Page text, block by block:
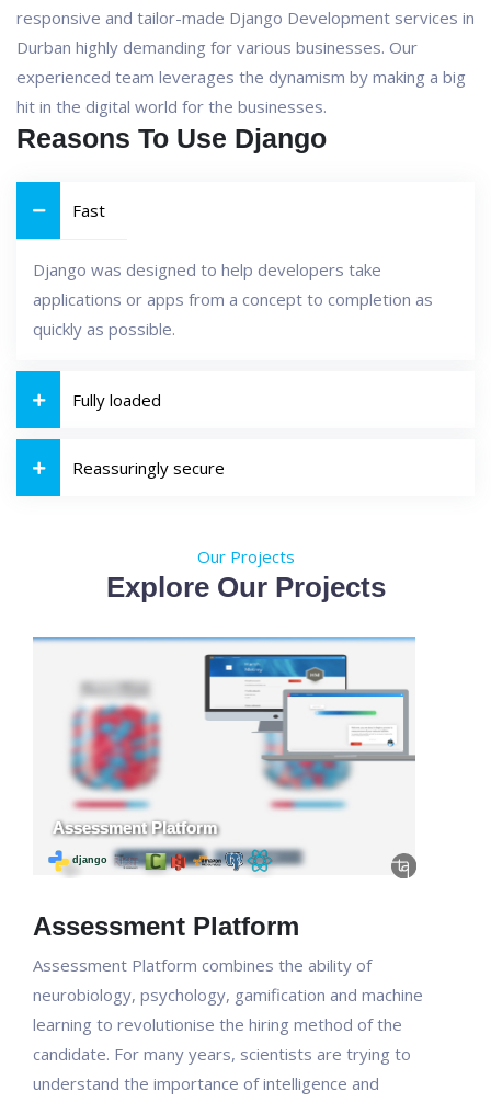
responsive and tailor-made Django Development services in
Durban highly demanding for various businesses. Our
experienced team leverages the dynamism by making a big
hit in the digital world for the businesses.
Reasons To Use Django
Fast
Django was designed to help developers take
applications or apps from a concept to completion as
quickly as possible.
Fully loaded
Reassuringly secure
Our Projects
Explore Our Projects
Assessment Platform
Assessment Platform combines the ability of
neurobiology, psychology, gamification and machine
learning to revolutionise the hiring method of the
candidate. For many years, scientists are trying to
understand the importance of intelligence and